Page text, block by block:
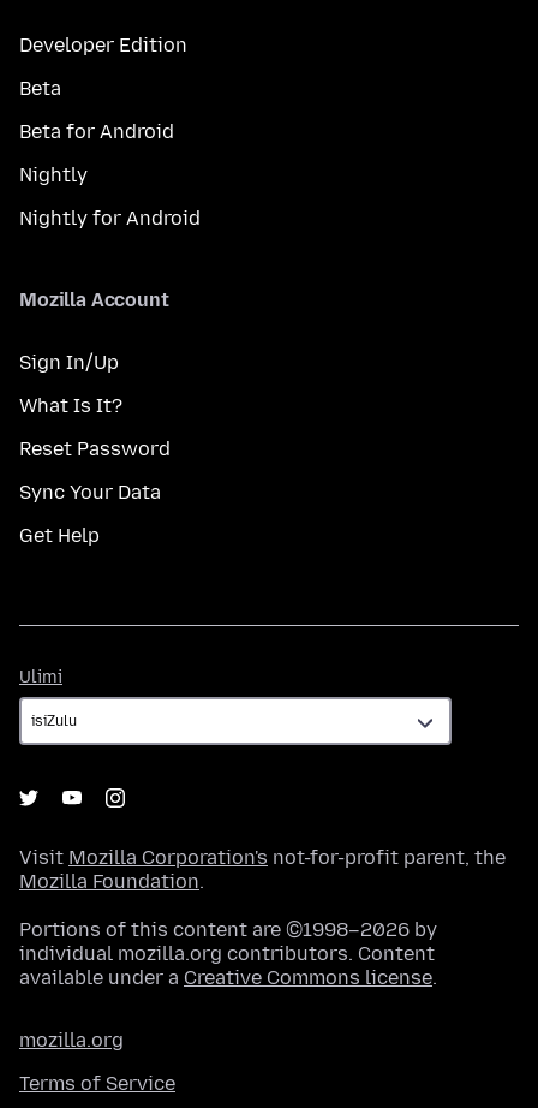
Developer Edition
Beta
Beta for Android
Nightly
Nightly for Android
Mozilla Account
Sign In/Up
What Is It?
Reset Password
Sync Your Data
Get Help
Ulimi
Visit Mozilla Corporation's not-for-profit parent, the
Mozilla Foundation.
Portions of this content are ©1998–2026 by
individual mozilla.org contributors. Content
available under a Creative Commons license.
mozilla.org
Terms of Service